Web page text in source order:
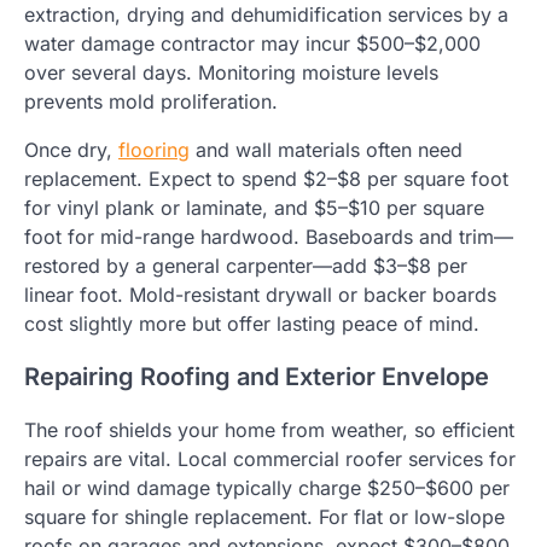
extraction, drying and dehumidification services by a
water damage contractor may incur $500–$2,000
over several days. Monitoring moisture levels
prevents mold proliferation.
Once dry, flooring and wall materials often need
replacement. Expect to spend $2–$8 per square foot
for vinyl plank or laminate, and $5–$10 per square
foot for mid-range hardwood. Baseboards and trim—
restored by a general carpenter—add $3–$8 per
linear foot. Mold-resistant drywall or backer boards
cost slightly more but offer lasting peace of mind.
Repairing Roofing and Exterior Envelope
The roof shields your home from weather, so efficient
repairs are vital. Local commercial roofer services for
hail or wind damage typically charge $250–$600 per
square for shingle replacement. For flat or low-slope